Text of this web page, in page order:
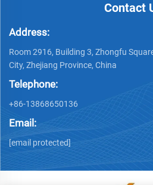
Contact
Address:
Room 2916, Building 3, Zhongfu
City, Zhejiang Province, China
Telephone:
+86-13868650136
Email:
[email protected]